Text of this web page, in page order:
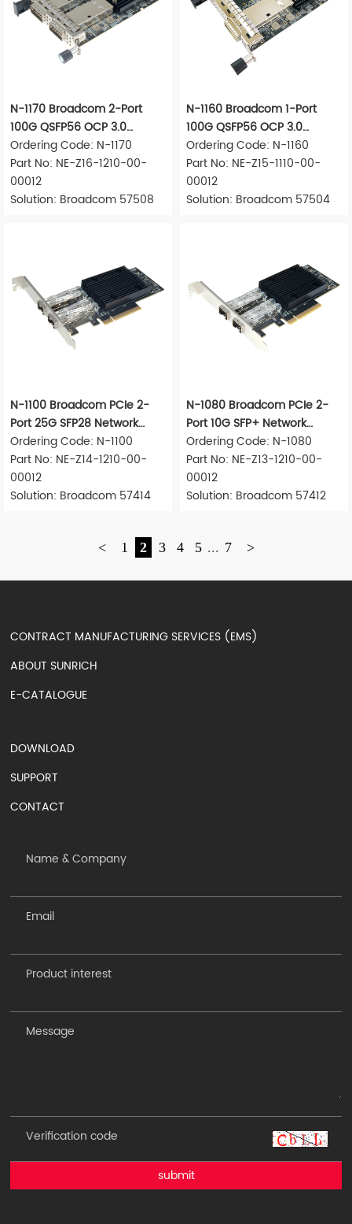
N-1170 Broadcom 2-Port
100G QSFP56 OCP 3.0
Network Adapter
Ordering Code: N-1170
Part No: NE-Z16-1210-00-
00012
Solution: Broadcom 57508
N-1160 Broadcom 1-Port
100G QSFP56 OCP 3.0
Network Adapter
Ordering Code: N-1160
Part No: NE-Z15-1110-00-
00012
Solution: Broadcom 57504
N-1100 Broadcom PCIe 2-
Port 25G SFP28 Network
Adapter
Ordering Code: N-1100
Part No: NE-Z14-1210-00-
00012
Solution: Broadcom 57414
N-1080 Broadcom PCIe 2-
Port 10G SFP+ Network
Adapter
Ordering Code: N-1080
Part No: NE-Z13-1210-00-
00012
Solution: Broadcom 57412
< 1 2 3 4 5 ... 7 >
CONTRACT MANUFACTURING SERVICES (EMS)
ABOUT SUNRICH
E-CATALOGUE
DOWNLOAD
SUPPORT
CONTACT
submit